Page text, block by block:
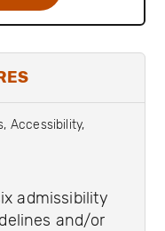
Accessibility,
admissibility
and/or